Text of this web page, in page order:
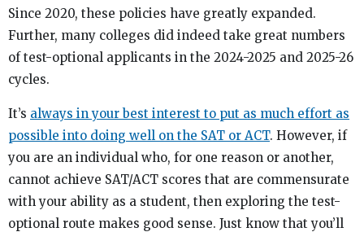
Since 2020, these policies have greatly expanded.
Further, many colleges did indeed take great numbers
of test-optional applicants in the 2024-2025 and 2025-26
cycles.
It’s always in your best interest to put as much effort as
possible into doing well on the SAT or ACT. However, if
you are an individual who, for one reason or another,
cannot achieve SAT/ACT scores that are commensurate
with your ability as a student, then exploring the test-
optional route makes good sense. Just know that you’ll